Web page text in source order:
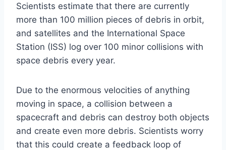
Scientists estimate that there are currently
more than 100 million pieces of debris in orbit,
and satellites and the International Space
Station (ISS) log over 100 minor collisions with
space debris every year.
Due to the enormous velocities of anything
moving in space, a collision between a
spacecraft and debris can destroy both objects
and create even more debris. Scientists worry
that this could create a feedback loop of